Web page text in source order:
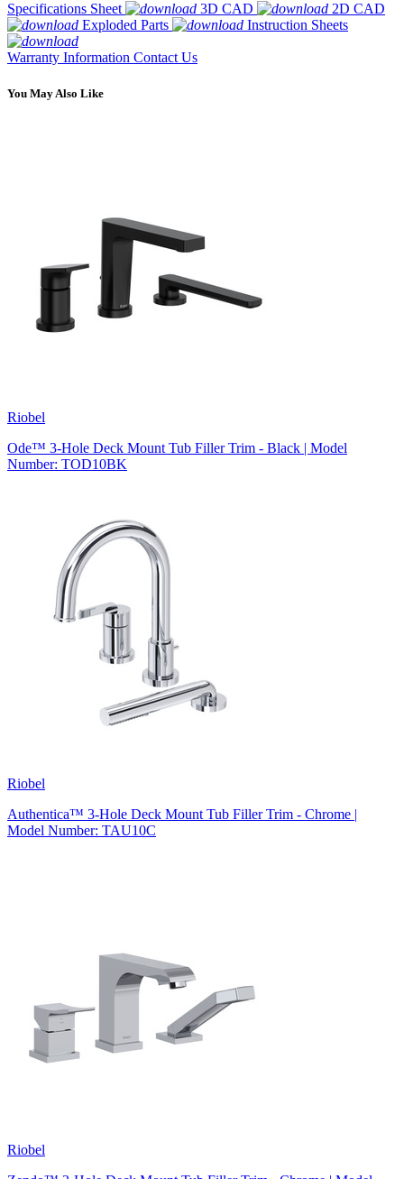
Specifications Sheet
3D CAD
2D CAD
Exploded Parts
Instruction Sheets
Warranty Information Contact Us
You May Also Like
Riobel
Ode™ 3-Hole Deck Mount Tub Filler Trim - Black | Model
Number: TOD10BK
Riobel
Authentica™ 3-Hole Deck Mount Tub Filler Trim - Chrome |
Model Number: TAU10C
Riobel